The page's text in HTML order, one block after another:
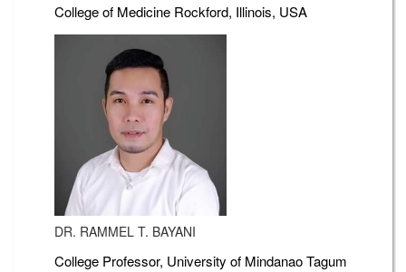
College of Medicine Rockford, Illinois, USA
DR. RAMMEL T. BAYANI
College Professor, University of Mindanao Tagum